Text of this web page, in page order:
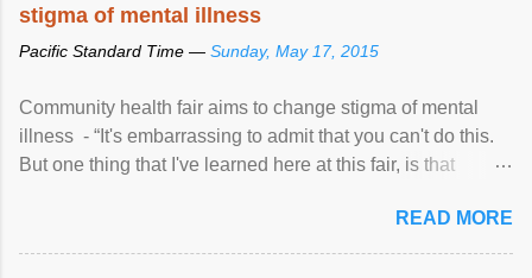
stigma of mental illness
Pacific Standard Time — Sunday, May 17, 2015
Community health fair aims to change stigma of mental
illness - “It's embarrassing to admit that you can't do this.
But one thing that I've learned here at this fair, is that
READ MORE